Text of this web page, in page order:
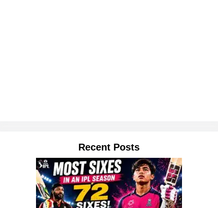
Recent Posts